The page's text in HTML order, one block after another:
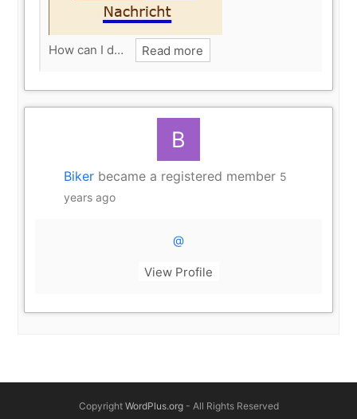
How can I d… Read more
Bikerbecame a registered member 5
years ago
@
View Profile
Copyright WordPlus.org- All Rights Reserved